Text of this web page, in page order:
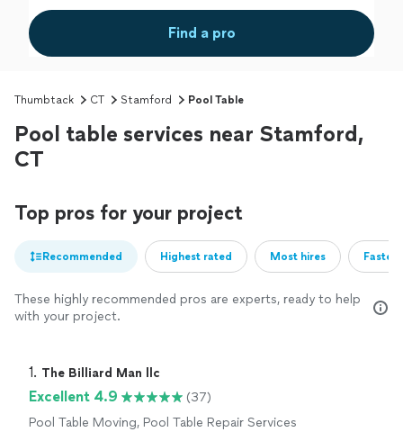
Find a pro
Thumbtack CT Stamford Pool Table
Pool table services near Stamford,
CT
Top pros for your project
Recommended Highest rated Most hires
These highly recommended pros are experts, ready to help
with your project.
1. The Billiard Man llc
Excellent 4.9
(37)
Pool Table Moving, Pool Table Repair Services